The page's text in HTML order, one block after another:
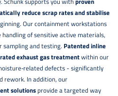
reduce scrap rates and stabilise
Our containment workstations
of sensitive active materials,
and testing. Patented inline
exhaust gas treatmentwithin our
defects - significantly
rework. In addition, our
solutionsprovide a targeted way